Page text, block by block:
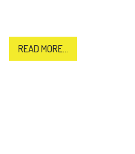
READ MORE...